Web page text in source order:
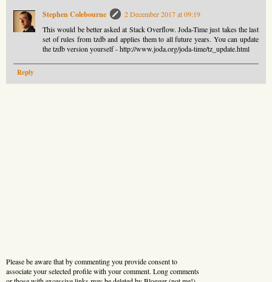
Stephen Colebourne
2 December 2017 at 09:19
This would be better asked at Stack Overflow. Joda-Time just takes the last
set of rules from tzdb and applies them to all future years. You can update
the tzdb version yourself - http://www.joda.org/joda-time/tz_update.html
Reply
Please be aware that by commenting you provide consent to
associate your selected profile with your comment. Long comments